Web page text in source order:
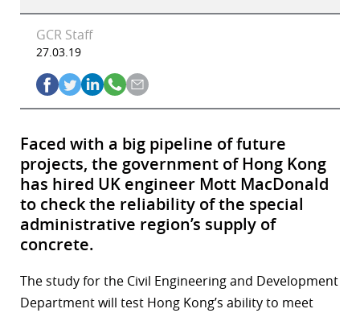
GCR Staff
27.03.19
Faced with a big pipeline of future
projects, the government of Hong Kong
has hired UK engineer Mott MacDonald
to check the reliability of the special
administrative region’s supply of
concrete.
The study for the Civil Engineering and Development
Department will test Hong Kong’s ability to meet